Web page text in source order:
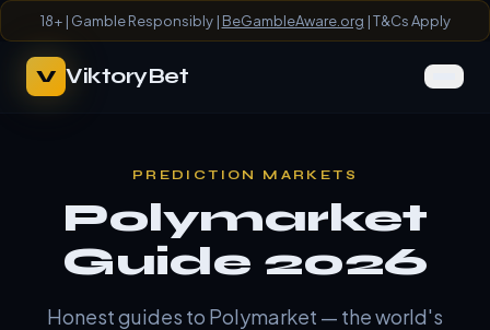
18+ | Gamble Responsibly | BeGambleAware.org | T&Cs Apply
V ViktoryBet
PREDICTION MARKETS
Polymarket
Guide 2026
Honest guides to Polymarket — the world's